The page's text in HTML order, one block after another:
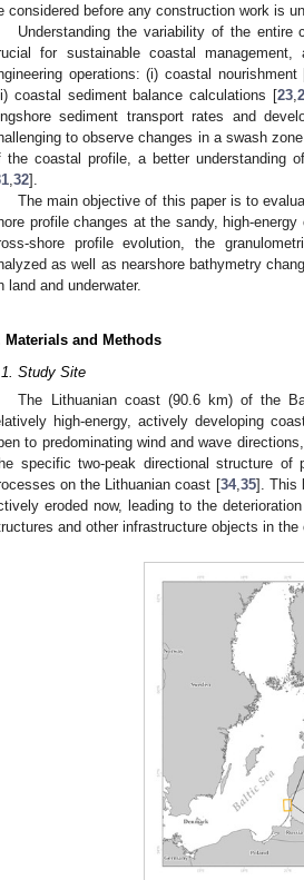
considered before any construction work is
Understanding the variability of the entire
for sustainable coastal
operations: (i) coastal nourishment
coastal sediment balance calculations [23,
sediment transport rates and
to observe changes in a swash
the coastal profile, a better understanding
32].
The main objective of this paper is to
profile changes at the sandy, high-
shore profile evolution, the
as well as nearshore bathymetry
land and underwater.
Materials and Methods
Study Site
The Lithuanian coast (90.6 km) of the
high-energy, actively developing
to predominating wind and wave
specific two-peak directional structure of
on the Lithuanian coast [34,35]. This
eroded now, leading to the
and other infrastructure objects in